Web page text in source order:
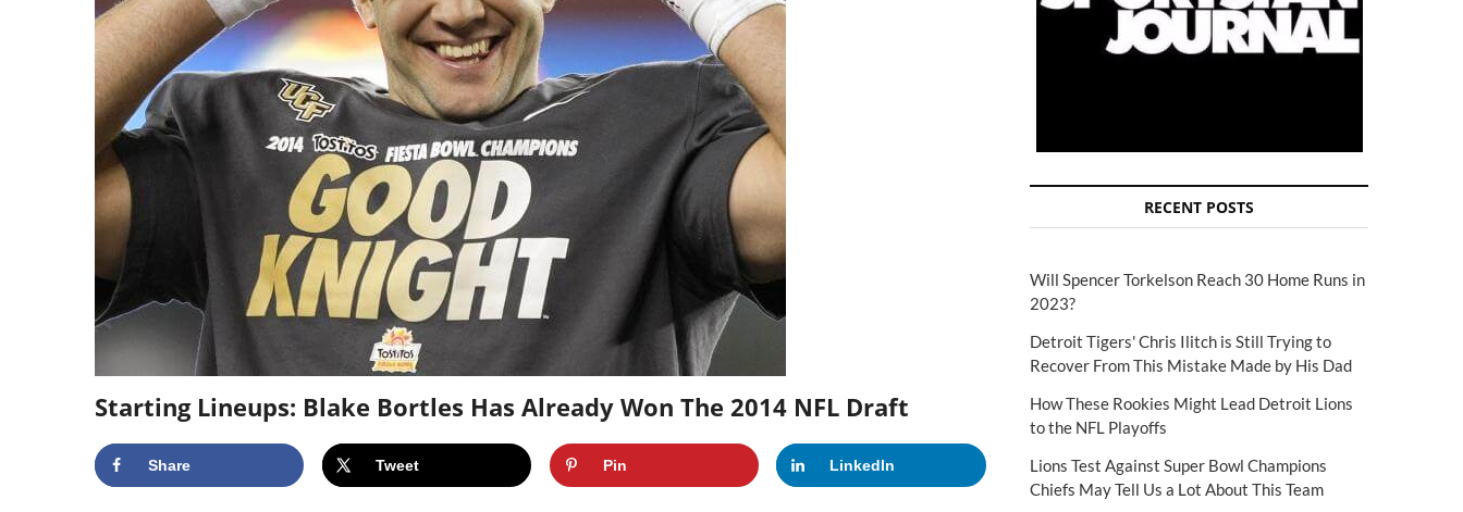
Starting Lineups: Blake Bortles Has Already Won The 2014 NFL Draft
Share Tweet Pin LinkedIn
RECENT POSTS
Will Spencer Torkelson Reach 30 Home Runs in
2023?
Detroit Tigers' Chris Ilitch is Still Trying to
Recover From This Mistake Made by His Dad
How These Rookies Might Lead Detroit Lions
to the NFL Playoffs
Lions Test Against Super Bowl Champions
Chiefs May Tell Us a Lot About This Team